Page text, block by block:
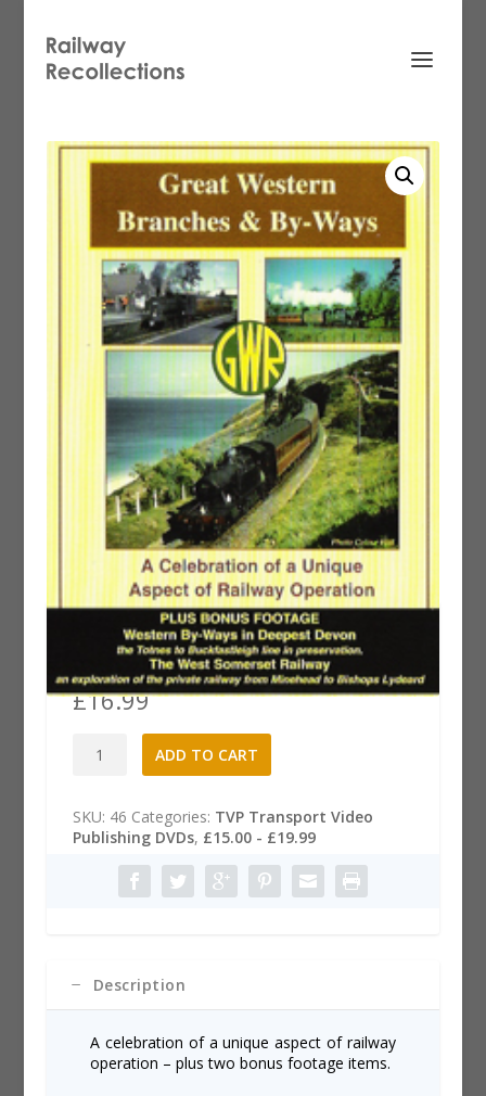
Great Western Branches &
Byways DVD
£16.99
Western
Byways
DVD
quantity
ADD TO CART
r
n
a
SKU: 46 Categories: TVP Transport Video
Publishing DVDs, £15.00 - £19.99
Description
A celebration of a unique aspect of railway
operation – plus two bonus footage items.